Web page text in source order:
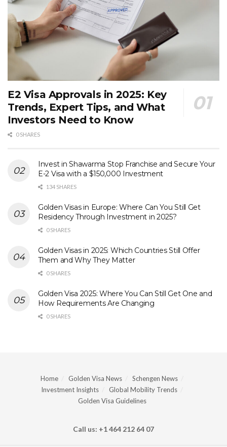
E2 Visa Approvals in 2025: Key
Trends, Expert Tips, and What
Investors Need to Know
0 SHARES
Invest in Shawarma Stop Franchise and Secure Your
E-2 Visa with a $150,000 Investment
134 SHARES
Golden Visas in Europe: Where Can You Still Get
Residency Through Investment in 2025?
0 SHARES
Golden Visas in 2025: Which Countries Still Offer
Them and Why They Matter
0 SHARES
Golden Visa 2025: Where You Can Still Get One and
How Requirements Are Changing
0 SHARES
Home Golden Visa News
Schengen News
Investment Insights
Global Mobility Trends
Golden Visa Guidelines
Call us: +1 464 212 64 07